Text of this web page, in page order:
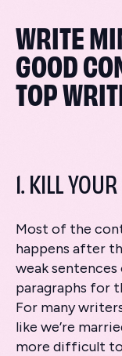
WRITE
GOOD
TOP
1. KILL
Most of the
happens after
weak
paragraphs for
For many
like we’re
more difficult